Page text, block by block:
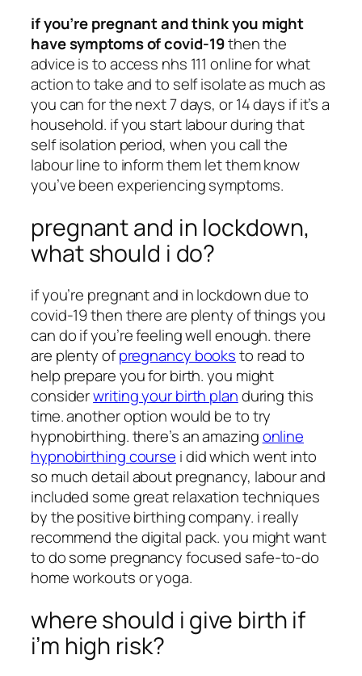
if you’re pregnant and think you might
have symptoms of covid-19then the
advice is to access nhs 111 online for what
action to take and to self isolate as much as
you can for the next 7 days, or 14 days if it’s a
household. if you start labour during that
self isolation period, when you call the
labour line to inform them let them know
you’ve been experiencing symptoms.
pregnant and in lockdown,
what should i do?
if you’re pregnant and in lockdown due to
covid-19 then there are plenty of things you
can do if you’re feeling well enough. there
are plenty ofpregnancy booksto read to
help prepare you for birth. you might
considerwriting your birth planduring this
time. another option would be to try
hypnobirthing. there’s an amazingonline
hypnobirthing course i did which went into
so much detail about pregnancy, labour and
included some great relaxation techniques
by the positive birthing company. i really
recommend the digital pack. you might want
to do some pregnancy focused safe-to-do
home workouts or yoga.
where should i give birth if
i’m high risk?